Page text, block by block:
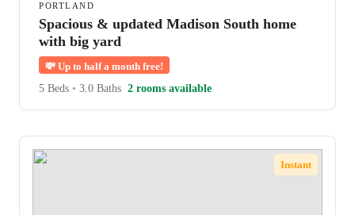
PORTLAND
Spacious & updated Madison South home
with big yard
💸 Up to half a month free!
5 Beds • 3.0 Baths 2 rooms available
Instant